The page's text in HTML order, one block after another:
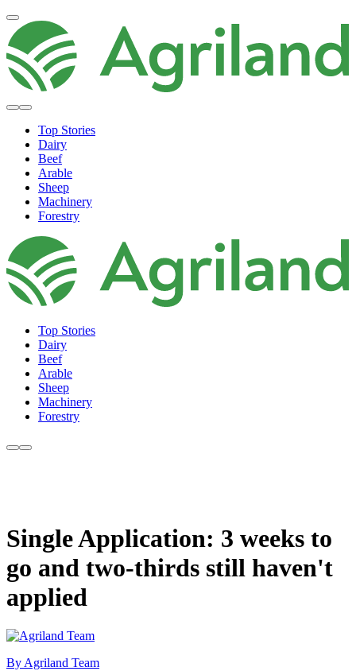
Top Stories
Dairy
Beef
Arable
Sheep
Machinery
Forestry
Top Stories
Dairy
Beef
Arable
Sheep
Machinery
Forestry
Single Application: 3 weeks to
go and two-thirds still haven't
applied
By Agriland Team